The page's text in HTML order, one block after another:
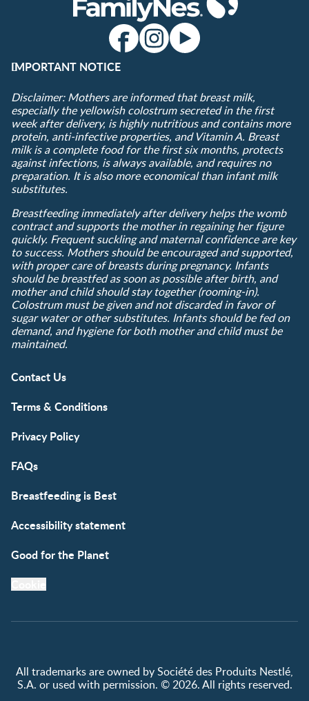
IMPORTANT NOTICE
Disclaimer: Mothers are informed that breast milk,
especially the yellowish colostrum secreted in the first
week after delivery, is highly nutritious and contains more
protein, anti-infective properties, and Vitamin A. Breast
milk is a complete food for the first six months, protects
against infections, is always available, and requires no
preparation. It is also more economical than infant milk
substitutes.
Breastfeeding immediately after delivery helps the womb
contract and supports the mother in regaining her figure
quickly. Frequent suckling and maternal confidence are key
to success. Mothers should be encouraged and supported,
with proper care of breasts during pregnancy. Infants
should be breastfed as soon as possible after birth, and
mother and child should stay together (rooming-in).
Colostrum must be given and not discarded in favor of
sugar water or other substitutes. Infants should be fed on
demand, and hygiene for both mother and child must be
maintained.
Contact Us
Terms & Conditions
Privacy Policy
FAQs
Breastfeeding is Best
Accessibility statement
Good for the Planet
All trademarks are owned by Société des Produits Nestlé,
S.A. or used with permission. © 2026. All rights reserved.